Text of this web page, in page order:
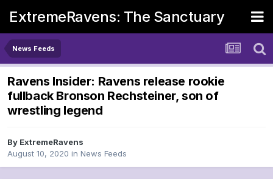
ExtremeRavens: The Sanctuary
News Feeds
Ravens Insider: Ravens release rookie
fullback Bronson Rechsteiner, son of
wrestling legend
By ExtremeRavens
August 10, 2020 in News Feeds